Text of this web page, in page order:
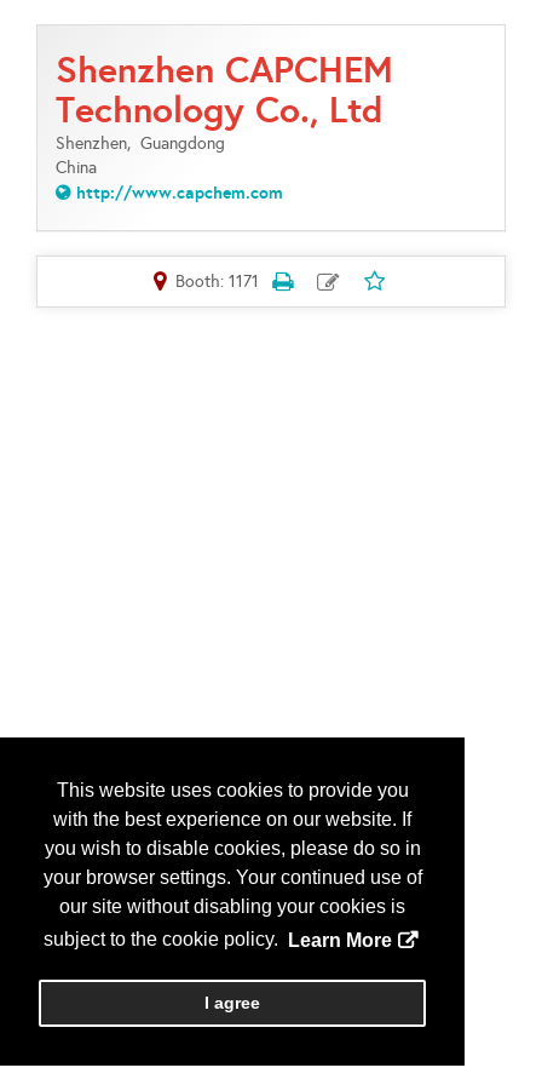
This website uses cookies to provide you
with the best experience on our website. If
you wish to disable cookies, please do so in
your browser settings. Your continued use of
our site without disabling your cookies is
subject to the cookie policy.
Learn More
I agree
Shenzhen CAPCHEM
Technology Co., Ltd
Shenzhen, Guangdong
China
http://www.capchem.com
Booth: 1171